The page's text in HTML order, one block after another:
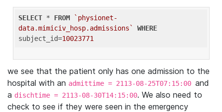
SELECT * FROM
`physionet-
data.mimiciv_hosp.admissions`
WHERE
subject_id=10023771
we see that the patient only has one admission to the
hospital with an admittime = 2113-08-25T07:15:00 and
a dischtime = 2113-08-30T14:15:00. We also need to
check to see if they were seen in the emergency